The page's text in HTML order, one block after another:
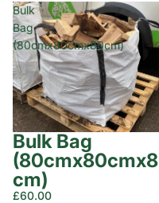
Bulk
Bag
(80cmx80cmx80cm)
Bulk Bag
cm)
£60.00